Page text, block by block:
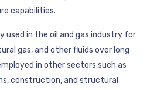
capabilities.
used in the oil and gas industry for
gas, and other fluids over long
in other sectors such as
construction, and structural